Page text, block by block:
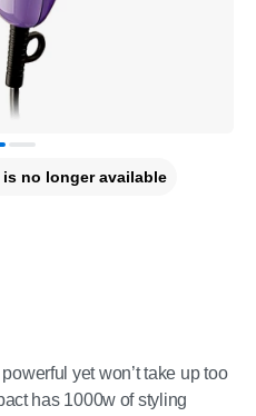
yet won’t take up too
has 1000w of styling
no longer available